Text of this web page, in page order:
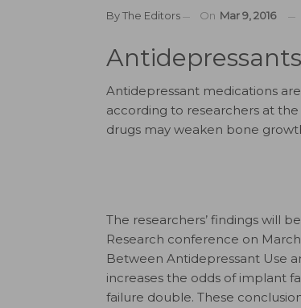
ByThe Editors On Mar 9, 2016
Antidepressant medications
according to researchers at
drugs may weaken bone
The researchers’ findings will
Research conference on
Between Antidepressant Use
increases the odds of implant
failure double. These